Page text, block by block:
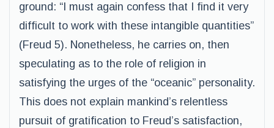
ground: “I must again confess that I find it very
difficult to work with these intangible quantities”
(Freud 5). Nonetheless, he carries on, then
speculating as to the role of religion in
satisfying the urges of the “oceanic” personality.
This does not explain mankind’s relentless
pursuit of gratification to Freud’s satisfaction,